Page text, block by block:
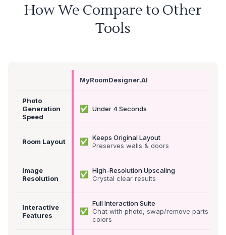
How We Compare to Other
Tools
MyRoomDesigner.AI
Photo
Generation
Speed
✅ Under 4 Seconds
Room Layout ✅
Keeps Original Layout
Preserves walls & doors
Image
Resolution
✅
High-Resolution Upscaling
Crystal clear results
Interactive
Features
✅
Full Interaction Suite
Chat with photo, swap/remove parts &
colors